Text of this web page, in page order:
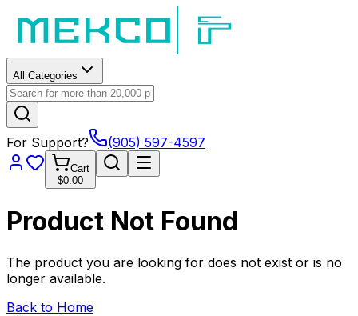
All Categories
For Support? (905) 597-4597
Cart
$0.00
Product Not Found
The product you are looking for does not exist or is no
longer available.
Back to Home